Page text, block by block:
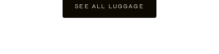
SEE ALL LUGGAGE